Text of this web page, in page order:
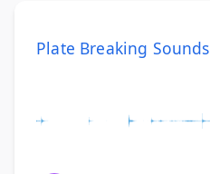
Plate Breaking Sounds